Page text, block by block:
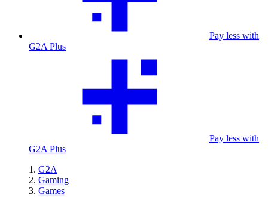
Pay less with
G2A Plus
Pay less with
G2A Plus
G2A
Gaming
Games